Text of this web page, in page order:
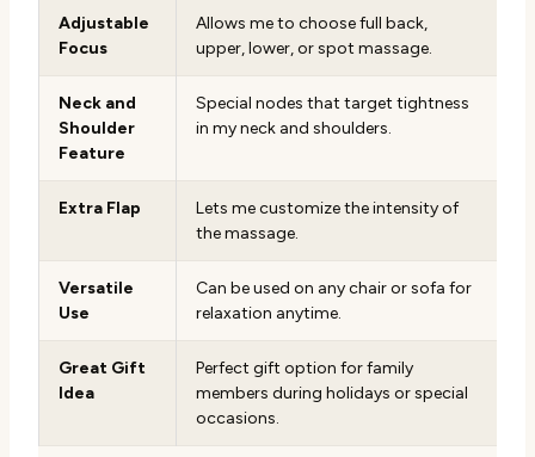
Adjustable
Focus
Allows me to choose full back,
upper, lower, or spot massage.
Neck and
Shoulder
Feature
Special nodes that target tightness
in my neck and shoulders.
Extra Flap
Lets me customize the intensity of
the massage.
Versatile
Use
Can be used on any chair or sofa for
relaxation anytime.
Great Gift
Idea
Perfect gift option for family
members during holidays or special
occasions.